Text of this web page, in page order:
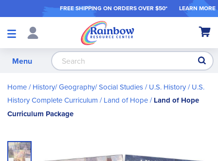
FREE SHIPPING ON ORDERS OVER $50* LEARN MORE
Shop
My
Menu
Home History/ Geography/ Social Studies U.S. History
U.S.
History Complete Curriculum
Land of Hope
Land of Hope
Curriculum Package
Skip
to